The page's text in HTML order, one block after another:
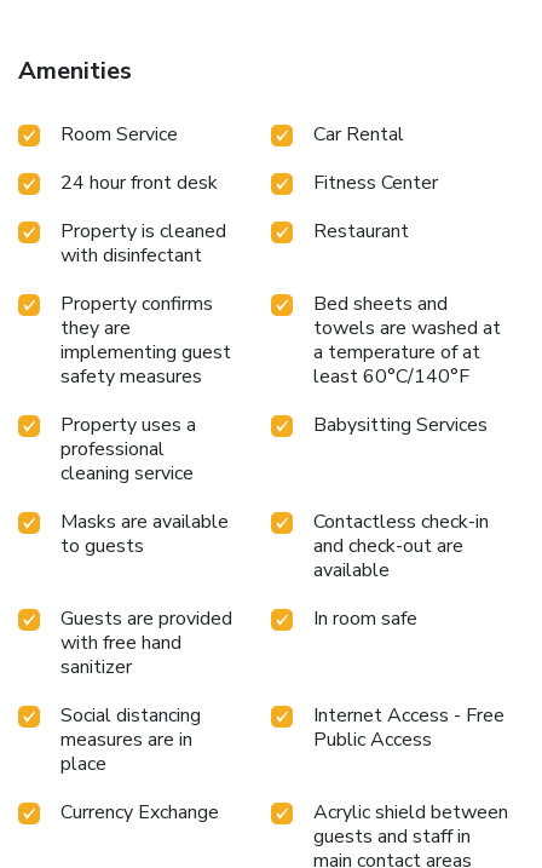
Amenities
Room Service
Car Rental
24 hour front desk
Fitness Center
Property is cleaned
with disinfectant
Restaurant
Property confirms
they are
implementing guest
safety measures
Bed sheets and
towels are washed at
a temperature of at
least 60°C/140°F
Property uses a
professional
cleaning service
Babysitting Services
Masks are available
to guests
Contactless check-in
and check-out are
available
Guests are provided
with free hand
sanitizer
In room safe
Social distancing
measures are in
place
Internet Access - Free
Public Access
Currency Exchange
Acrylic shield between
guests and staff in
main contact areas